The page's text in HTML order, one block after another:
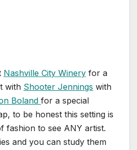
Nashville City Winery for a
with Shooter Jennings with
Boland for a special
to be honest this setting is
fashion to see ANY artist.
and you can study them